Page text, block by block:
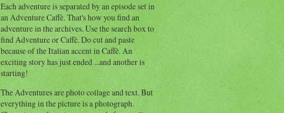
Each adventure is separated by an episode set in
an Adventure Caffè. That's how you find an
adventure in the archives. Use the search box to
find Adventure or Caffè. Do cut and paste
because of the Italian accent in Caffè. An
exciting story has just ended ...and another is
starting!
The Adventures are photo collage and text. But
everything in the picture is a photograph.